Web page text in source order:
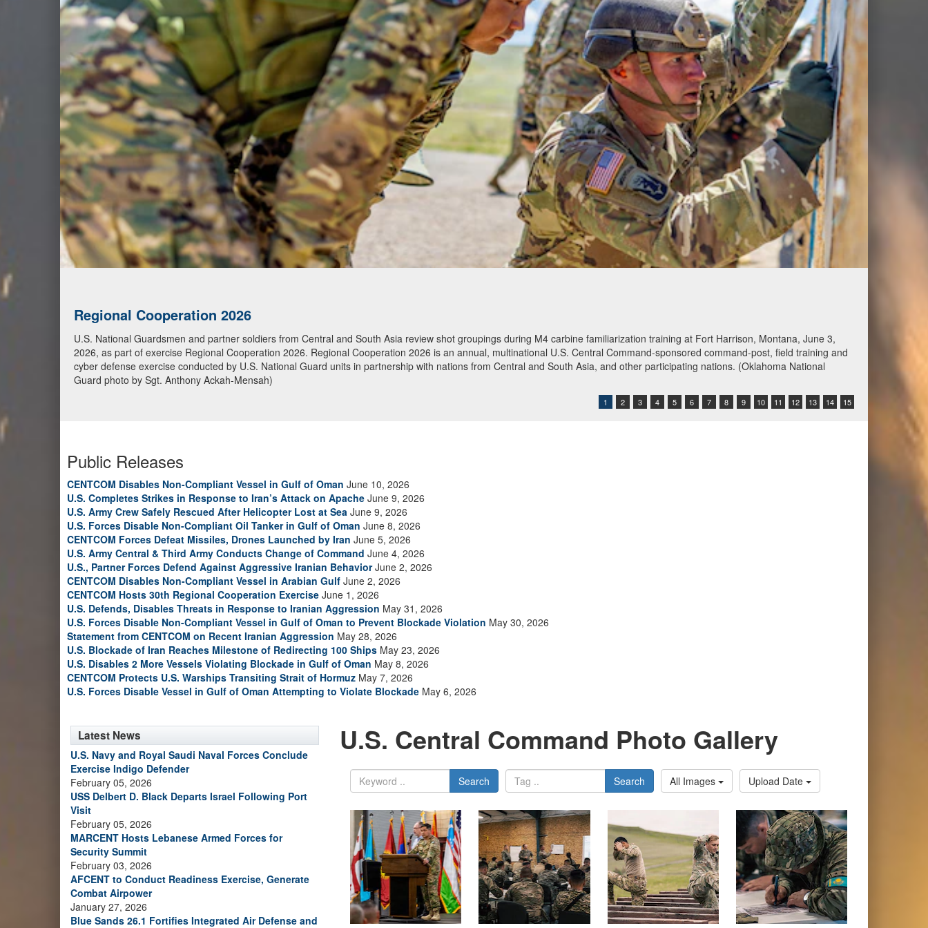
1 2 3 4 5 6 7 8 9 10 11 12 13 14 15
U.S. Marines conduct Blockade Operations
U.S. Marines from the 31st Marine Expeditionary Unit boarded M/T Celestial Sea, an Iranian-flagged commercial oil tanker suspected of attempting to violate the U.S. blockade by
transiting toward an Iranian port, May 20, in the Gulf of Oman. American forces released the vessel after searching and directing the ship’s crew to alter course. U.S. forces
continue to fully enforce the blockade and have now redirected 91 commercial ships to ensure compliance. (U.S. Central Command Video)
Public Releases
CENTCOM Disables Non-Compliant Vessel in Gulf of Oman June 10, 2026
U.S. Completes Strikes in Response to Iran’s Attack on Apache June 9, 2026
U.S. Army Crew Safely Rescued After Helicopter Lost at Sea June 9, 2026
U.S. Forces Disable Non-Compliant Oil Tanker in Gulf of Oman June 8, 2026
CENTCOM Forces Defeat Missiles, Drones Launched by Iran June 5, 2026
U.S. Army Central & Third Army Conducts Change of Command June 4, 2026
U.S., Partner Forces Defend Against Aggressive Iranian BehaviorJune 2, 2026
CENTCOM Disables Non-Compliant Vessel in Arabian Gulf June 2, 2026
CENTCOM Hosts 30th Regional Cooperation Exercise June 1, 2026
U.S. Defends, Disables Threats in Response to Iranian Aggression May 31, 2026
U.S. Forces Disable Non-Compliant Vessel in Gulf of Oman to Prevent Blockade Violation May 30, 2026
Statement from CENTCOM on Recent Iranian Aggression May 28, 2026
U.S. Blockade of Iran Reaches Milestone of Redirecting 100 Ships May 23, 2026
U.S. Disables 2 More Vessels Violating Blockade in Gulf of Oman May 8, 2026
CENTCOM Protects U.S. Warships Transiting Strait of Hormuz May 7, 2026
U.S. Forces Disable Vessel in Gulf of Oman Attempting to Violate Blockade May 6, 2026
Latest News
U.S. Navy and Royal Saudi Naval Forces Conclude
Exercise Indigo Defender
February 05, 2026
USS Delbert D. Black Departs Israel Following Port
Visit
February 05, 2026
MARCENT Hosts Lebanese Armed Forces for
Security Summit
February 03, 2026
AFCENT to Conduct Readiness Exercise, Generate
Combat Airpower
January 27, 2026
Blue Sands 26.1 Fortifies Integrated Air Defense and
U.S. Central Command Photo Gallery
Search Search All Images Upload Date